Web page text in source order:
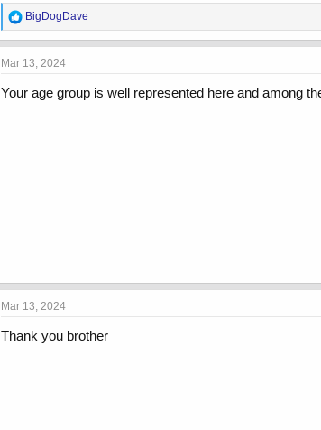
R
e
a
c
i
o
BigDogDave
Mar 13, 2024
Your age group is well represented here and among
Mar 13, 2024
Thank you brother